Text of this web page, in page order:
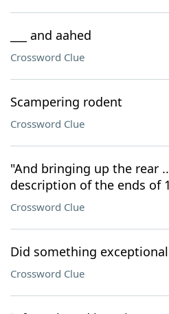
___ and aahed
Crossword Clue
Scampering rodent
Crossword Clue
"And bringing up the rear
description of the ends of
Crossword Clue
Did something
Crossword Clue